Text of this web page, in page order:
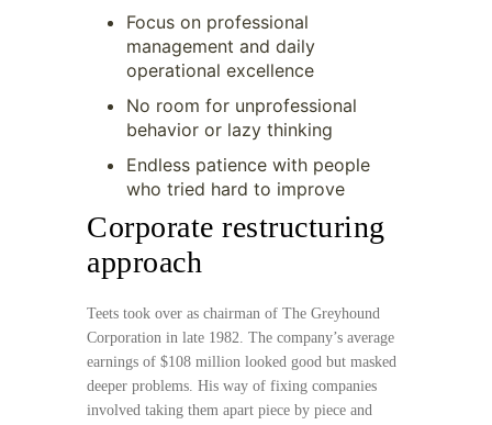
Focus on professional
management and daily
operational excellence
No room for unprofessional
behavior or lazy thinking
Endless patience with people
who tried hard to improve
Corporate restructuring
approach
Teets took over as chairman of The Greyhound
Corporation in late 1982. The company’s average
earnings of $108 million looked good but masked
deeper problems. His way of fixing companies
involved taking them apart piece by piece and